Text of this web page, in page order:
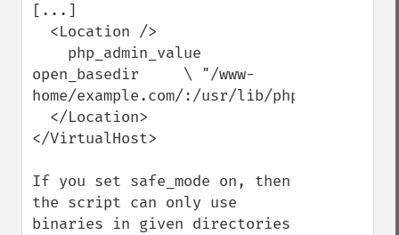
[...]
open_basedir     \ "/www-
home/example.com/:/usr/lib/php/"
</VirtualHost>
If you set safe_mode on, then
the script can only use
binaries in given directories